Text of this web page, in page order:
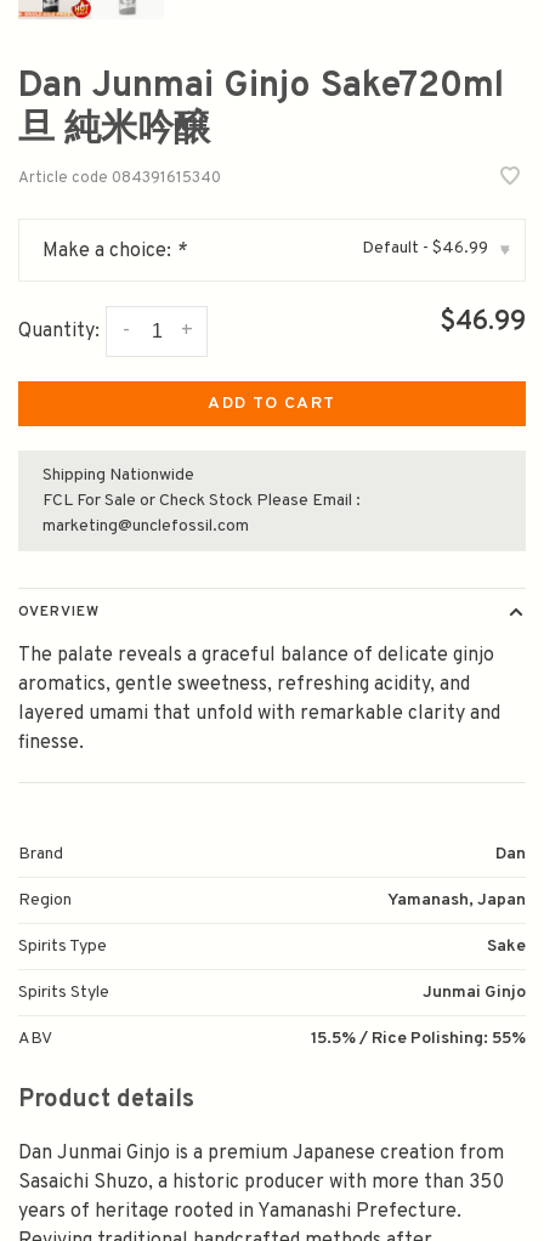
Dan Junmai Ginjo Sake720ml
旦 純米吟醸
Article code 084391615340
Make a choice: * Default - $46.99 ▾
Quantity: +
- $46.99
ADD TO CART
Shipping Nationwide
FCL For Sale or Check Stock Please Email :
marketing@unclefossil.com
OVERVIEW
The palate reveals a graceful balance of delicate ginjo
aromatics, gentle sweetness, refreshing acidity, and
layered umami that unfold with remarkable clarity and
finesse.
Brand Dan
Region Yamanash, Japan
Spirits Type Sake
Spirits Style Junmai Ginjo
ABV 15.5% / Rice Polishing: 55%
Product details
Dan Junmai Ginjo is a premium Japanese creation from
Sasaichi Shuzo, a historic producer with more than 350
years of heritage rooted in Yamanashi Prefecture.